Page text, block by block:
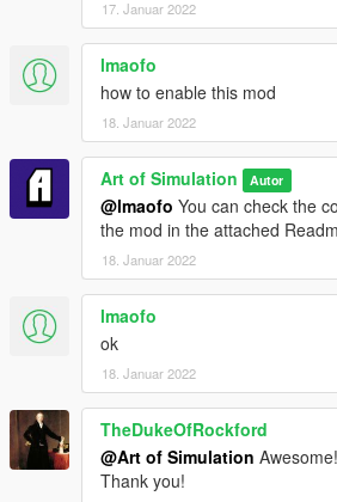
17. Januar 2022
lmaofo
how to enable this mod
18. Januar 2022
Art of Simulation Autor
@lmaofo You can check the
the mod in the attached
18. Januar 2022
lmaofo
ok
18. Januar 2022
TheDukeOfRockford
@Art of Simulation
Thank you!